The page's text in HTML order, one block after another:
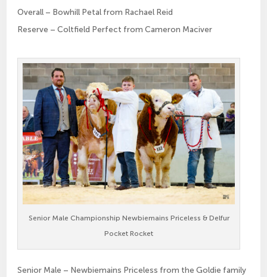
Overall – Bowhill Petal from Rachael Reid
Reserve – Coltfield Perfect from Cameron Maciver
Senior Male Championship Newbiemains Priceless & Delfur
Pocket Rocket
Senior Male – Newbiemains Priceless from the Goldie family